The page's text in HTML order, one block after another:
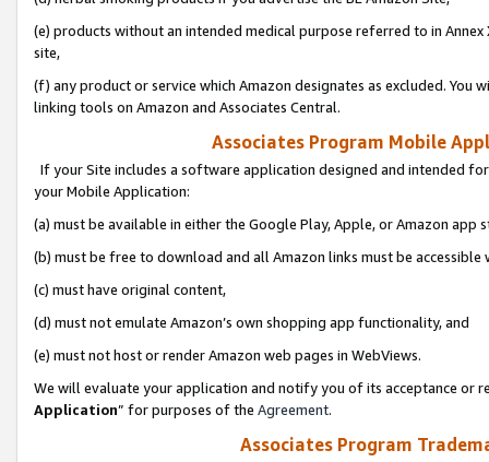
(e) products without an intended medical purpose referred to in
site,
(f) any product or service which Amazon designates as excluded. You
linking tools on Amazon and Associates Central.
Associates Program Mobile
If your Site includes a software application designed and intended
your Mobile Application:
(a) must be available in either the Google Play, Apple, or Amazon app
(b) must be free to download and all Amazon links must be
(c) must have original content,
(d) must not emulate Amazon’s own shopping app functionality, and
(e) must not host or render Amazon web pages in WebViews.
We will evaluate your application and notify you of its acceptance or
Application” for purposes of the Agreement.
Associates Program